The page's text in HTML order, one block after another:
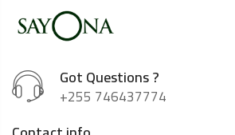
Got Questions ?
+255 746437774